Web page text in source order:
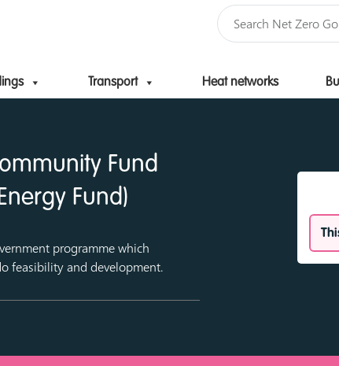
Transport Heat networks
Skip to content
Fund
Fund)
programme which
feasibility and development.